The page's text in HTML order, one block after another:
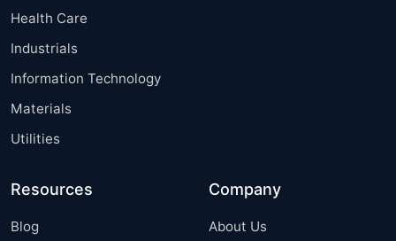
Health Care
Industrials
Information Technology
Materials
Utilities
Resources
Blog
Company
About Us